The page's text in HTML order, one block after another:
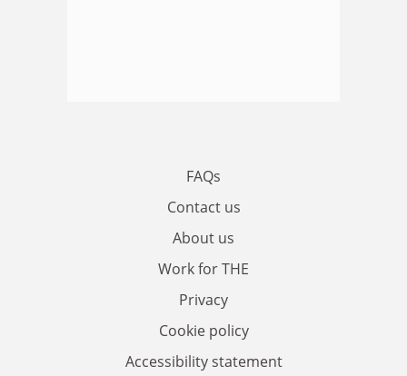
FAQs
Contact us
About us
Work for THE
Privacy
Cookie policy
Accessibility statement